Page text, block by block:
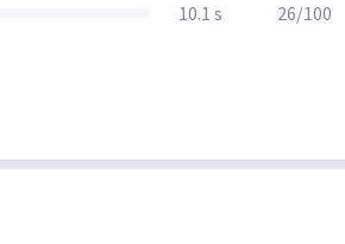
10.1 s 26/100